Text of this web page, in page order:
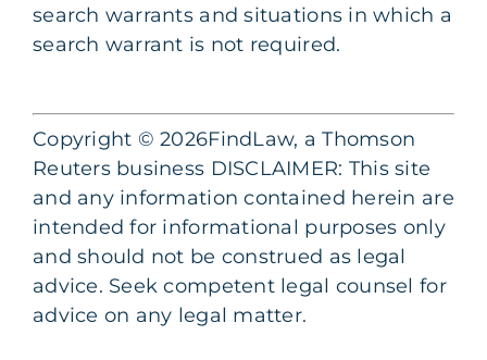
search warrants and situations in which a
search warrant is not required.
Copyright © 2026FindLaw, a Thomson
Reuters business DISCLAIMER: This site
and any information contained herein are
intended for informational purposes only
and should not be construed as legal
advice. Seek competent legal counsel for
advice on any legal matter.